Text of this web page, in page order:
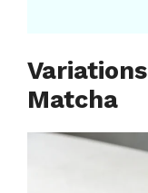
Variations
Matcha